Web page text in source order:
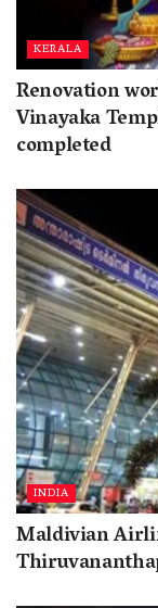
KERALA
Renovation
Vinayaka
completed
INDIA
Maldivian